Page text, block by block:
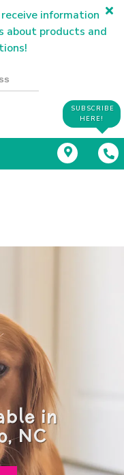
information
about products and
SUBSCRIBE
HERE!
in
NC